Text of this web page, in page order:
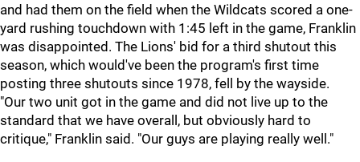
and had them on the field when the Wildcats scored a one-
yard rushing touchdown with 1:45 left in the game, Franklin
was disappointed. The Lions' bid for a third shutout this
season, which would've been the program's first time
posting three shutouts since 1978, fell by the wayside.
"Our two unit got in the game and did not live up to the
standard that we have overall, but obviously hard to
critique," Franklin said. "Our guys are playing really well."